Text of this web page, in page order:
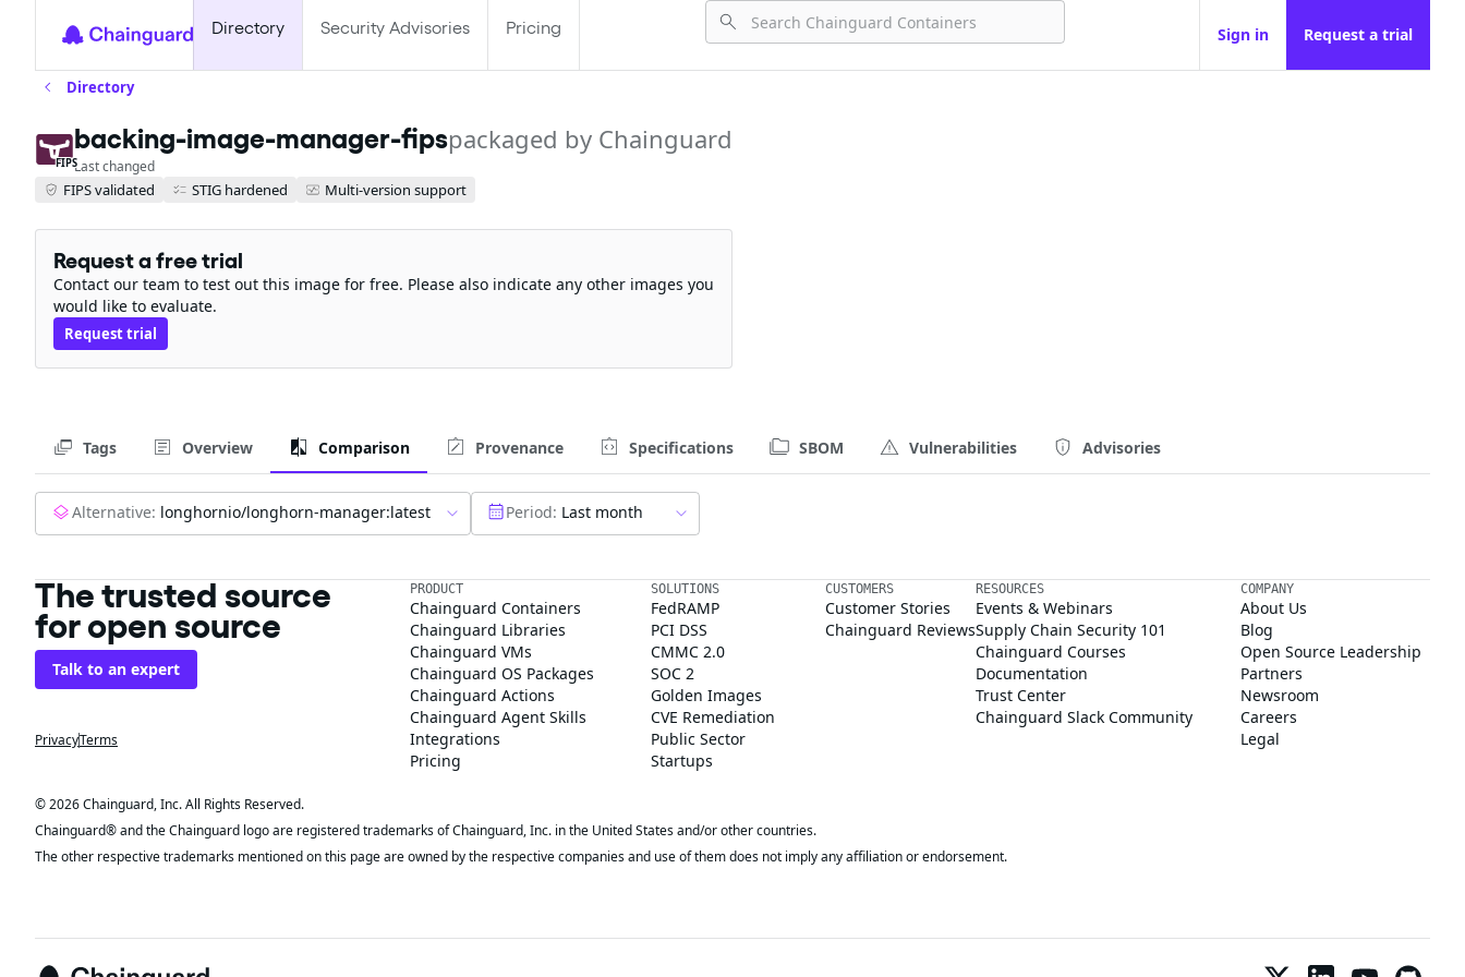
Directory Security Advisories Pricing Sign in Request a trial
Directory
FIPS
backing-image-manager-fipspackaged by Chainguard
Last changed
FIPS validated STIG hardened Multi-version support
Request a free trial
Contact our team to test out this image for free. Please also indicate any other images you
would like to evaluate.
Request trial
Tags Overview Comparison Provenance Specifications SBOM Vulnerabilities Advisories
Alternative: longhornio/longhorn-manager:latest Period: Last month
The trusted source
for open source
Talk to an expert
PrivacyTerms
PRODUCT
Chainguard Containers
Chainguard Libraries
Chainguard VMs
Chainguard OS Packages
Chainguard Actions
Chainguard Agent Skills
Integrations
Pricing
SOLUTIONS
FedRAMP
PCI DSS
CMMC 2.0
SOC 2
Golden Images
CVE Remediation
Public Sector
Startups
CUSTOMERS
Customer Stories
Chainguard Reviews
RESOURCES
Events & Webinars
Supply Chain Security 101
Chainguard Courses
Documentation
Trust Center
Chainguard Slack Community
COMPANY
About Us
Blog
Open Source Leadership
Partners
Newsroom
Careers
Legal
© 2026 Chainguard, Inc. All Rights Reserved.
Chainguard® and the Chainguard logo are registered trademarks of Chainguard, Inc. in the United States and/or other countries.
The other respective trademarks mentioned on this page are owned by the respective companies and use of them does not imply any affiliation or endorsement.